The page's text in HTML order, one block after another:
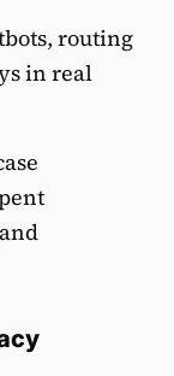
routing
in real